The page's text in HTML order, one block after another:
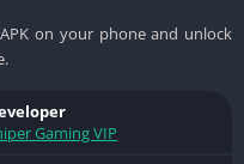
on your phone and unlock
Gaming VIP